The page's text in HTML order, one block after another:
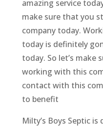
amazing service
make sure that you
company today.
today is definitely
today. So let’s make
working with this
contact with this
to benefit
Milty’s Boys Septic